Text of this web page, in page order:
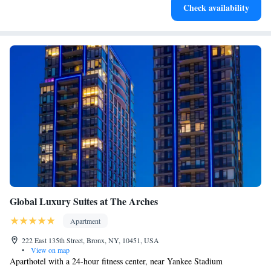
Check availability
Global Luxury Suites at The Arches
Apartment
222 East 135th Street, Bronx, NY, 10451, USA
•
View on map
Aparthotel with a 24-hour fitness center, near Yankee Stadium